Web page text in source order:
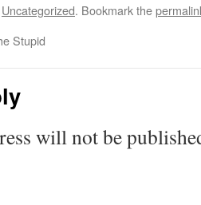
Uncategorized. Bookmark the
Stupid
will not be